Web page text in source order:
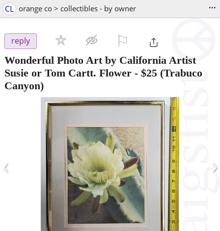
CL orange co > collectibles - by owner ...
reply
Wonderful Photo Art by California Artist
Susie or Tom Cartt. Flower - $25 (Trabuco
Canyon)
‹ ›